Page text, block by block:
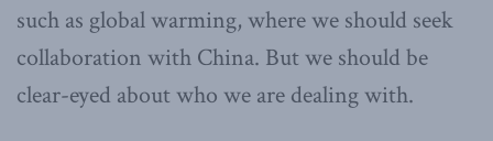
such as global warming, where we should seek
collaboration with China. But we should be
clear-eyed about who we are dealing with.